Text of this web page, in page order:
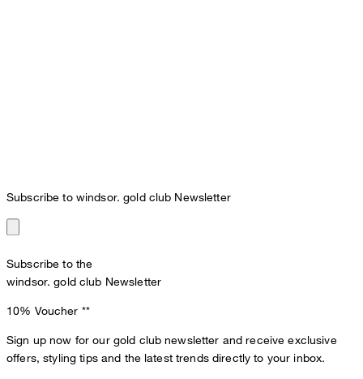
Subscribe to windsor. gold club Newsletter
Subscribe to the
windsor. gold club Newsletter
10% Voucher **
Sign up now for our gold club newsletter and receive exclusive
offers, styling tips and the latest trends directly to your inbox.